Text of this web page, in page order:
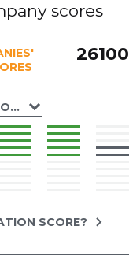
scores
OÜ
26100
SCORE?